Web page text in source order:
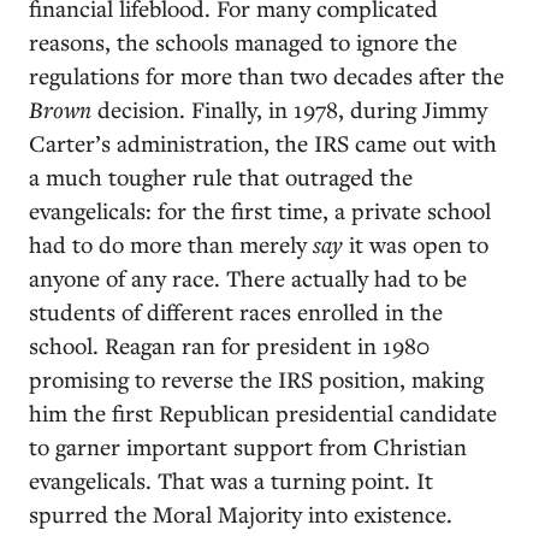
financial lifeblood. For many complicated
reasons, the schools managed to ignore the
regulations for more than two decades after the
Brown decision. Finally, in 1978, during Jimmy
Carter’s administration, the IRS came out with
a much tougher rule that outraged the
evangelicals: for the first time, a private school
had to do more than merelysay it was open to
anyone of any race. There actually had to be
students of different races enrolled in the
school. Reagan ran for president in 1980
promising to reverse the IRS position, making
him the first Republican presidential candidate
to garner important support from Christian
evangelicals. That was a turning point. It
spurred the Moral Majority into existence.